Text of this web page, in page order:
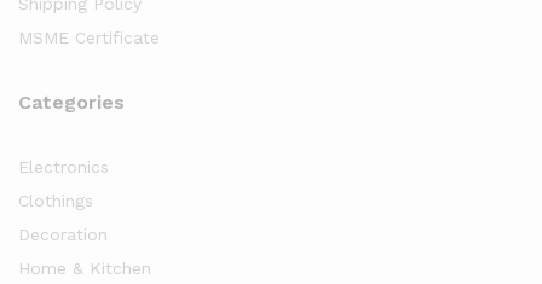
MSME Certificate
Categories
Electronics
Clothings
Decoration
Home & Kitchen